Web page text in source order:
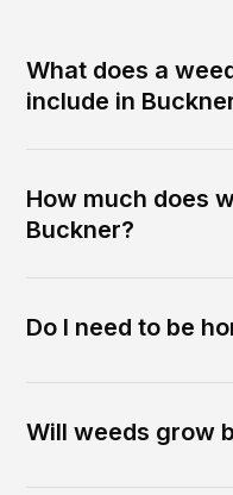
What does a
include in
How much does
Buckner?
Do I need to be
Will weeds grow